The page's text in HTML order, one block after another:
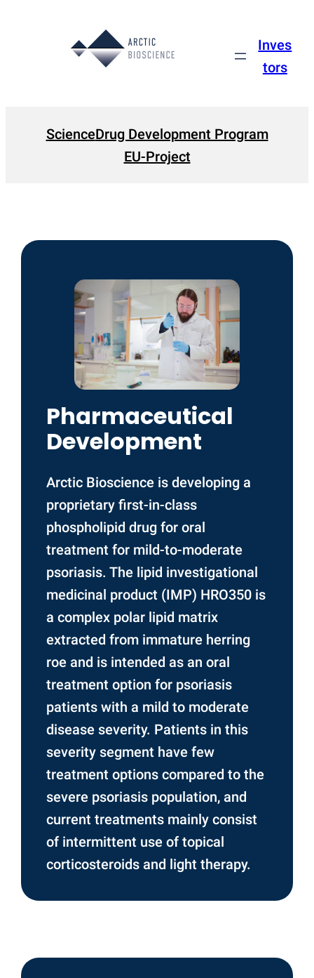
Inves
tors
ScienceDrug Development Program
EU-Project
Pharmaceutical
Development
Arctic Bioscience is developing a
proprietary first-in-class
phospholipid drug for oral
treatment for mild-to-moderate
psoriasis. The lipid investigational
medicinal product (IMP) HRO350 is
a complex polar lipid matrix
extracted from immature herring
roe and is intended as an oral
treatment option for psoriasis
patients with a mild to moderate
disease severity. Patients in this
severity segment have few
treatment options compared to the
severe psoriasis population, and
current treatments mainly consist
of intermittent use of topical
corticosteroids and light therapy.